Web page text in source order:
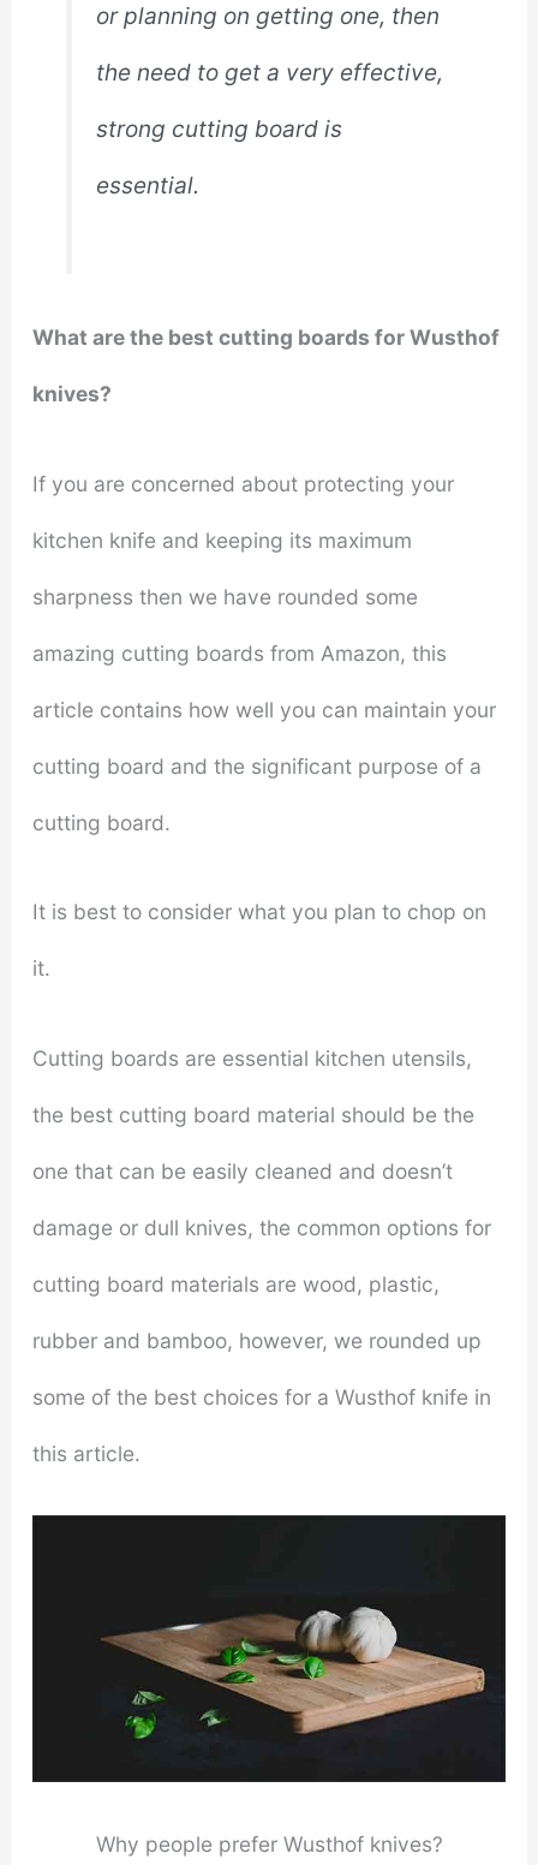
or planning on getting one, then
the need to get a very effective,
strong cutting board is
essential.
What are the best cutting boards for Wusthof
knives?
If you are concerned about protecting your
kitchen knife and keeping its maximum
sharpness then we have rounded some
amazing cutting boards from Amazon, this
article contains how well you can maintain your
cutting board and the significant purpose of a
cutting board.
It is best to consider what you plan to chop on
it.
Cutting boards are essential kitchen utensils,
the best cutting board material should be the
one that can be easily cleaned and doesn’t
damage or dull knives, the common options for
cutting board materials are wood, plastic,
rubber and bamboo, however, we rounded up
some of the best choices for a Wusthof knife in
this article.
Why people prefer Wusthof knives?